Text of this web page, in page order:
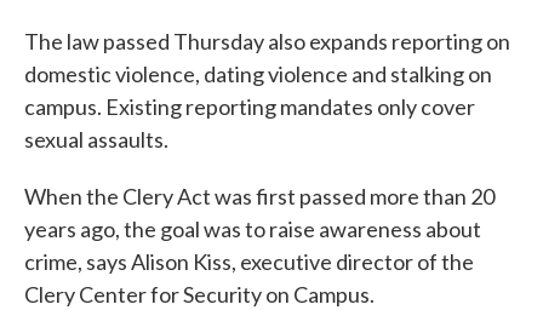
The law passed Thursday also expands reporting on
domestic violence, dating violence and stalking on
campus. Existing reporting mandates only cover
sexual assaults.
When the Clery Act was first passed more than 20
years ago, the goal was to raise awareness about
crime, says Alison Kiss, executive director of the
Clery Center for Security on Campus.